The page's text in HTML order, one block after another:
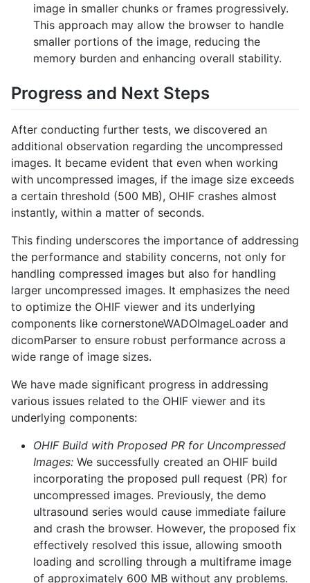
image in smaller chunks or frames progressively.
This approach may allow the browser to handle
smaller portions of the image, reducing the
memory burden and enhancing overall stability.
Progress and Next Steps
After conducting further tests, we discovered an
additional observation regarding the uncompressed
images. It became evident that even when working
with uncompressed images, if the image size exceeds
a certain threshold (500 MB), OHIF crashes almost
instantly, within a matter of seconds.
This finding underscores the importance of addressing
the performance and stability concerns, not only for
handling compressed images but also for handling
larger uncompressed images. It emphasizes the need
to optimize the OHIF viewer and its underlying
components like cornerstoneWADOImageLoader and
dicomParser to ensure robust performance across a
wide range of image sizes.
We have made significant progress in addressing
various issues related to the OHIF viewer and its
underlying components:
OHIF Build with Proposed PR for Uncompressed
Images: We successfully created an OHIF build
incorporating the proposed pull request (PR) for
uncompressed images. Previously, the demo
ultrasound series would cause immediate failure
and crash the browser. However, the proposed fix
effectively resolved this issue, allowing smooth
loading and scrolling through a multiframe image
of approximately 600 MB without any problems.